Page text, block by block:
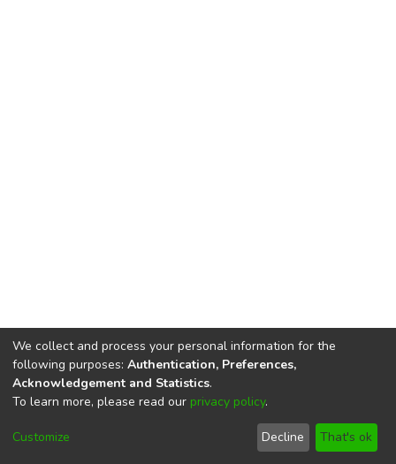
DSpace softwarecopyright © 2002-2026
Cookie
End User
Agreement
Send
Feedback
We collect and process your personal information for the
following purposes: Authentication, Preferences,
Acknowledgement and Statistics.
To learn more, please read our privacy policy.
Customize Decline That's ok